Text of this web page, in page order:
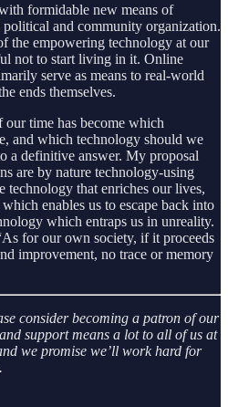
formidable new means of
and community organization.
the empowering technology at our
not to start living in it. Online
serve as means to real-world
ends themselves.
time has become which
and which technology should we
a definitive answer. My proposal
are by nature technology-using
technology that enriches our lives,
enables us to escape back into
which entraps us in unreality.
for our own society, if it proceeds
improvement, no trace or memory
consider becoming a patron of our
support means a lot to all of us at
we promise we’ll work hard for